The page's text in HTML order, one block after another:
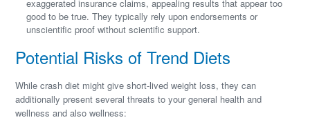
exaggerated insurance claims, appealing results that appear too
good to be true. They typically rely upon endorsements or
unscientific proof without scientific support.
Potential Risks of Trend Diets
While crash diet might give short-lived weight loss, they can
additionally present several threats to your general health and
wellness and also wellness: